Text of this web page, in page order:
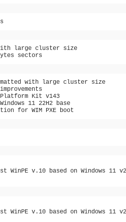
large cluster size
sectors
with large cluster size
Platform Kit v143
11 22H2 base
for WIM PXE boot
v.10 based on Windows 11
v.10 based on Windows 11